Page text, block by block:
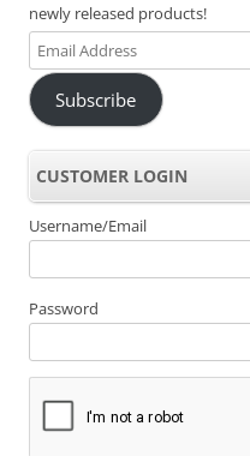
newly released products!
Email
Address
Subscribe
CUSTOMER LOGIN
Username/Email
Password